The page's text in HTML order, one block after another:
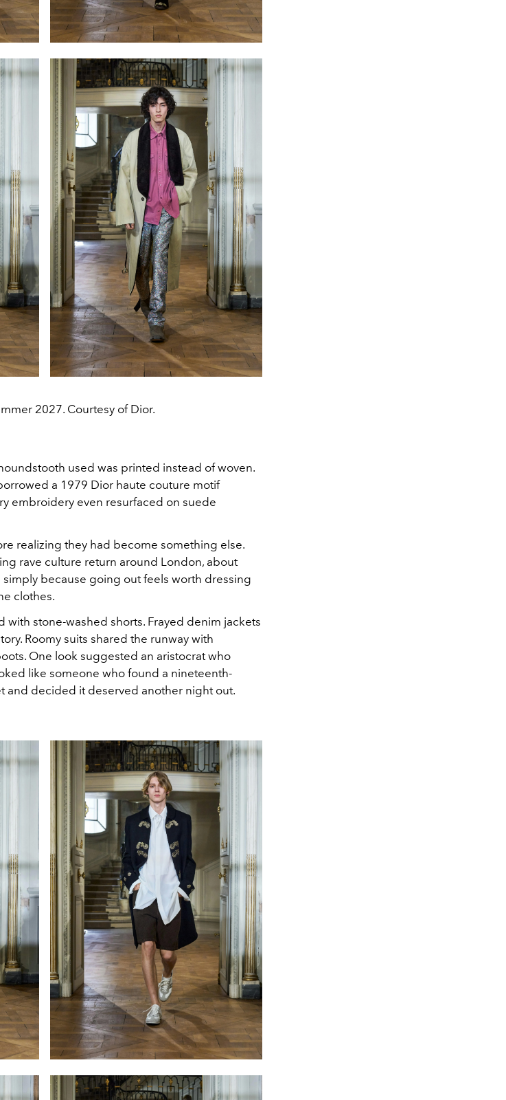
2027. Courtesy of Dior.
used was printed instead of woven.
a 1979 Dior haute couture motif
embroidery even resurfaced on suede
realizing they had become something else.
rave culture return around London, about
because going out feels worth dressing
clothes.
stone-washed shorts. Frayed denim jackets
Roomy suits shared the runway with
One look suggested an aristocrat who
like someone who found a nineteenth-
and decided it deserved another night out.